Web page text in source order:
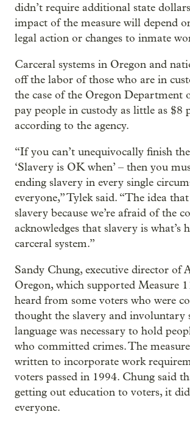
didn’t require additional state
impact of the measure will depend
legal action or changes to inmate
Carceral systems in Oregon and
off the labor of those who are in
the case of the Oregon Department
pay people in custody as little as $8
according to the agency.
“If you can’t unequivocally finish the
‘Slavery is OK when’ – then you
ending slavery in every single
everyone,” Tylek said. “The idea
slavery because we’re afraid of the
acknowledges that slavery is what’s
carceral system.”
Sandy Chung, executive director of
Oregon, which supported Measure
heard from some voters who were
thought the slavery and involuntary
language was necessary to hold
who committed crimes. The
written to incorporate work
voters passed in 1994. Chung said
getting out education to voters, it
everyone.